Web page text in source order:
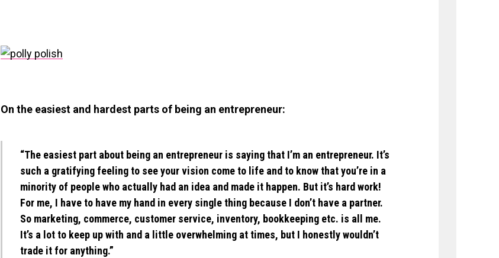
On the easiest and hardest parts of being an entrepreneur:
“The easiest part about being an entrepreneur is saying that I’m an entrepreneur. It’s
such a gratifying feeling to see your vision come to life and to know that you’re in a
minority of people who actually had an idea and made it happen. But it’s hard work!
For me, I have to have my hand in every single thing because I don’t have a partner.
So marketing, commerce, customer service, inventory, bookkeeping etc. is all me.
It’s a lot to keep up with and a little overwhelming at times, but I honestly wouldn’t
trade it for anything.”